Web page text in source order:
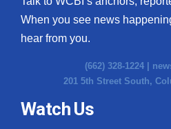
CHANNELS
WCBI Channel Updates
CBSN Livefeed
My MS
When you see news
hear from you.
(662) 328-1224 |
201 5th Street South,
Watch Us